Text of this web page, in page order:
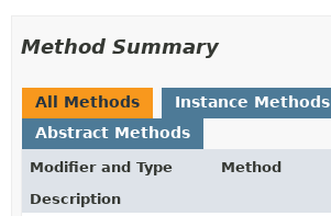
Method Summary
All Methods
Instance Methods
Abstract Methods
Modifier and Type
Method
Description